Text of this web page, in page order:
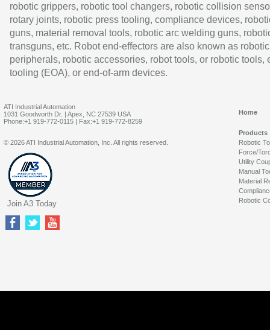
robotic grippers, robotic tool changers, robotic collision
rotary joints, robotic press tooling, compliance devices,
guns, material removal tools, robotic arc welding guns,
transguns, etc. Robot end-effectors are also known as robotic
peripherals, robotic accessories, robot tools, or robotic tools,
tooling (EOA), or end-of-arm devices.
ATI Industrial Automation
1031 Goodworth Dr. | Apex, NC 27539 USA
Phone:+1 919-772-0115 | Fax:+1 919-772-8259
Home
Products
Robotic
Force/
Utility
Manual
Material
Robotic
© 2026 ATI Industrial Automation, Inc. All rights reserved.
Join A3 Today